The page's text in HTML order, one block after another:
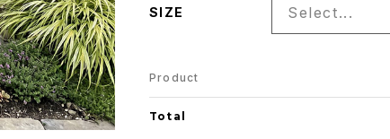
SIZE Select...
Product
Total